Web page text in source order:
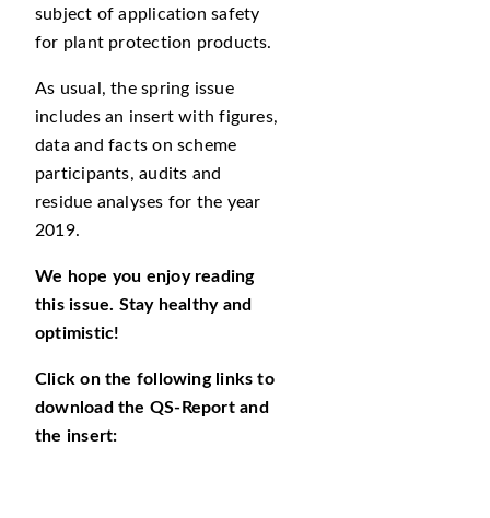
subject of application safety
for plant protection products.
As usual, the spring issue
includes an insert with figures,
data and facts on scheme
participants, audits and
residue analyses for the year
2019.
We hope you enjoy reading
this issue. Stay healthy and
optimistic!
Click on the following links to
download the QS-Report and
the insert: